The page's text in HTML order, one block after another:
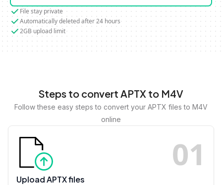
File stay private
Automatically deleted after 24 hours
2GB upload limit
Steps to convert APTX to M4V
Follow these easy steps to convert your APTX files to M4V
online
01
Upload APTX files